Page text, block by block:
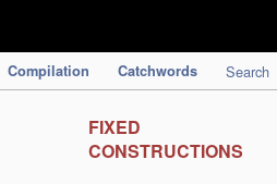
Compilation Catchwords Search
FIXED
CONSTRUCTIONS